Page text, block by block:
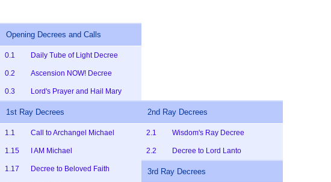
Opening Decrees and Calls
0.1 Daily Tube of Light Decree
0.2 Ascension NOW! Decree
0.3 Lord's Prayer and Hail Mary
1st Ray Decrees
1.1 Call to Archangel Michael
1.15 I AM Michael
1.17 Decree to Beloved Faith
2nd Ray Decrees
2.1 Wisdom's Ray Decree
2.2 Decree to Lord Lanto
3rd Ray Decrees